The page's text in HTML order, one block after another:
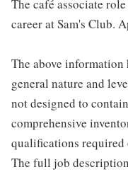
The café associate
career at Sam's Club.
The above information
general nature and
not designed to
comprehensive
qualifications required
The full job